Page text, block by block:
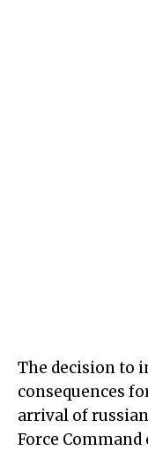
The decision to
consequences
arrival of
Force Command